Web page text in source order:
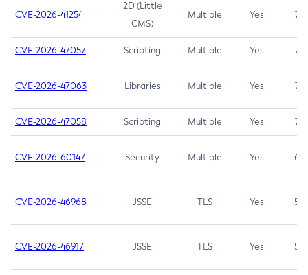
CVE-2026-41254
2D (Little
CMS)
Multiple Yes 7.5
CVE-2026-47057 Scripting Multiple Yes 7.5
CVE-2026-47063 Libraries Multiple Yes 7.5
CVE-2026-47058 Scripting Multiple Yes 7.4
CVE-2026-60147 Security Multiple Yes 6.5
CVE-2026-46968 JSSE TLS Yes 5.9
CVE-2026-46917 JSSE TLS Yes 5.3